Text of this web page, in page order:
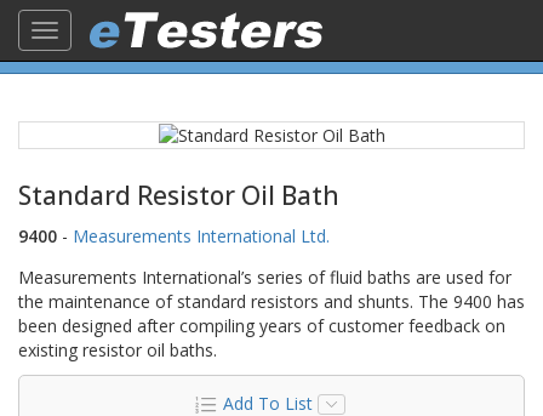
Toggle
navigation
Standard Resistor Oil Bath
9400 - Measurements International Ltd.
Measurements International’s series of fluid baths are used for
the maintenance of standard resistors and shunts. The 9400 has
been designed after compiling years of customer feedback on
existing resistor oil baths.
Add To List